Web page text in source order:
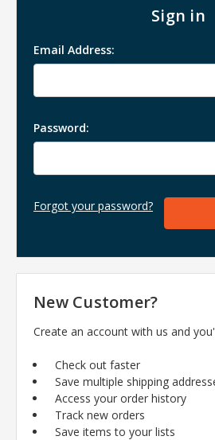
Sign in
Email Address:
Password:
Forgot your password?
New Customer?
Create an account with us and
Check out faster
Save multiple shipping
Access your order history
Track new orders
Save items to your lists